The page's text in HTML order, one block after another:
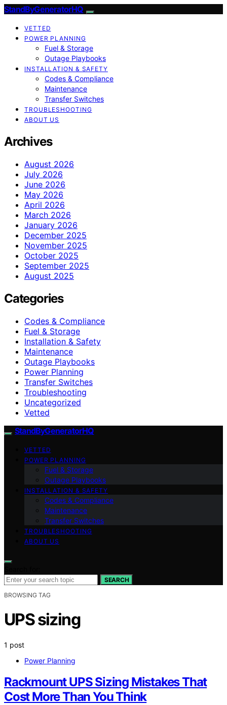
StandByGeneratorHQ
VETTED
POWER PLANNING
Fuel & Storage
Outage Playbooks
INSTALLATION & SAFETY
Codes & Compliance
Maintenance
Transfer Switches
TROUBLESHOOTING
ABOUT US
Archives
August 2026
July 2026
June 2026
May 2026
April 2026
March 2026
January 2026
December 2025
November 2025
October 2025
September 2025
August 2025
Categories
Codes & Compliance
Fuel & Storage
Installation & Safety
Maintenance
Outage Playbooks
Power Planning
Transfer Switches
Troubleshooting
Uncategorized
Vetted
StandByGeneratorHQ
VETTED
POWER PLANNING
Fuel & Storage
Outage Playbooks
INSTALLATION & SAFETY
Codes & Compliance
Maintenance
Transfer Switches
TROUBLESHOOTING
ABOUT US
SEARCH
BROWSING TAG
UPS sizing
1 post
Power Planning
Rackmount UPS Sizing Mistakes That
Cost More Than You Think